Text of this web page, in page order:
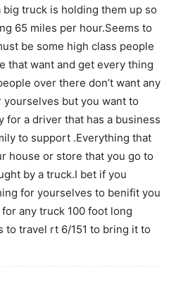
big truck is holding them up so
65 miles per hour.Seems to
be some high class people
that want and get every thing
over there don’t want any
yourselves but you want to
for a driver that has a business
to support .Everything that
house or store that you go to
by a truck.I bet if you
for yourselves to benifit you
any truck 100 foot long
to travel rt 6/151 to bring it to